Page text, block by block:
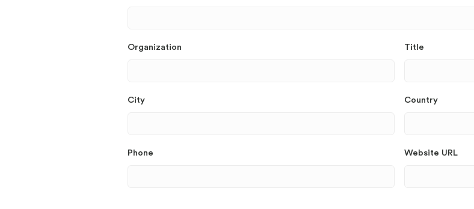
Organization Title
City Country
Phone Website URL